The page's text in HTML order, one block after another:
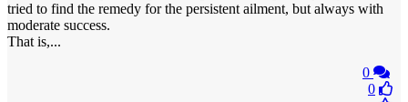
tried to find the remedy for the persistent ailment, but always with
moderate success.
That is,...
0
0